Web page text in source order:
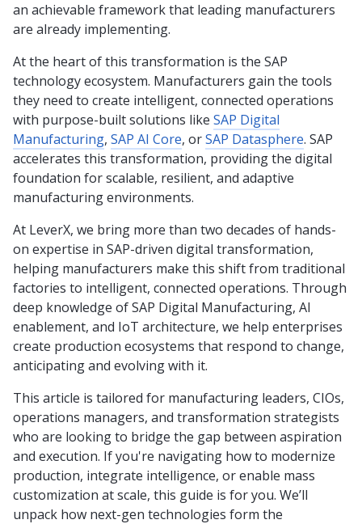
an achievable framework that leading manufacturers
are already implementing.
At the heart of this transformation is the SAP
technology ecosystem. Manufacturers gain the tools
they need to create intelligent, connected operations
with purpose-built solutions like SAP Digital
Manufacturing, SAP AI Core, orSAP Datasphere. SAP
accelerates this transformation, providing the digital
foundation for scalable, resilient, and adaptive
manufacturing environments.
At LeverX, we bring more than two decades of hands-
on expertise in SAP-driven digital transformation,
helping manufacturers make this shift from traditional
factories to intelligent, connected operations. Through
deep knowledge of SAP Digital Manufacturing, AI
enablement, and IoT architecture, we help enterprises
create production ecosystems that respond to change,
anticipating and evolving with it.
This article is tailored for manufacturing leaders, CIOs,
operations managers, and transformation strategists
who are looking to bridge the gap between aspiration
and execution. If you're navigating how to modernize
production, integrate intelligence, or enable mass
customization at scale, this guide is for you. We’ll
unpack how next-gen technologies form the